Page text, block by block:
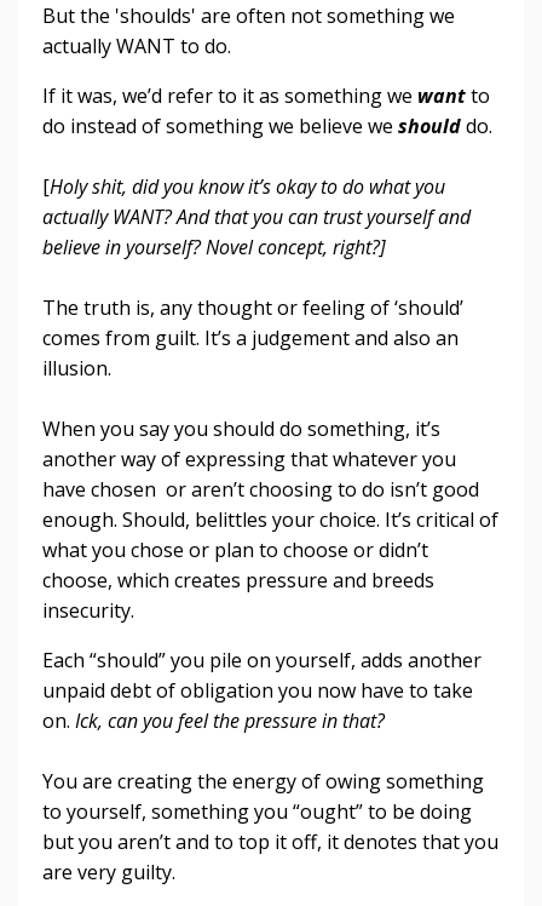
But the 'shoulds' are often not something we
actually WANT to do.
If it was, we’d refer to it as something we wantto
do instead of something we believe we shoulddo.
[Holy shit, did you know it’s okay to do what you
actually WANT? And that you can trust yourself and
believe in yourself? Novel concept, right?]
The truth is, any thought or feeling of ‘should’
comes from guilt. It’s a judgement and also an
illusion.
When you say you should do something, it’s
another way of expressing that whatever you
have chosen or aren’t choosing to do isn’t good
enough. Should, belittles your choice. It’s critical of
what you chose or plan to choose or didn’t
choose, which creates pressure and breeds
insecurity.
Each “should” you pile on yourself, adds another
unpaid debt of obligation you now have to take
on. Ick, can you feel the pressure in that?
You are creating the energy of owing something
to yourself, something you “ought” to be doing
but you aren’t and to top it off, it denotes that you
are very guilty.